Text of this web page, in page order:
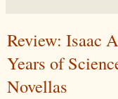
Review: Isaac
Years of
Novellas